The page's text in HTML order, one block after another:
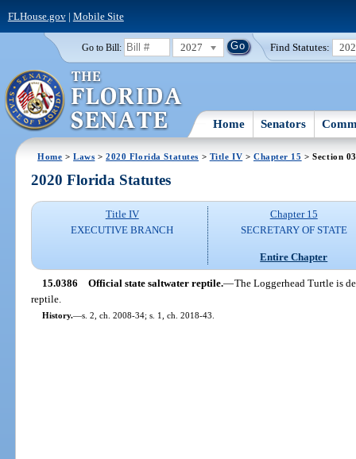
FLHouse.gov| Mobile Site
Go to Bill: 2027 Find Statutes:
Home Senators
Home >Laws >2020 Florida Statutes > Title IV > Chapter 15 > Section
2020 Florida Statutes
Title IV
EXECUTIVE BRANCH
Chapter 15
SECRETARY OF STATE
Entire Chapter
15.0386 Official state saltwater reptile.—The Loggerhead Turtle is
reptile.
History.—s. 2, ch. 2008-34; s. 1, ch. 2018-43.